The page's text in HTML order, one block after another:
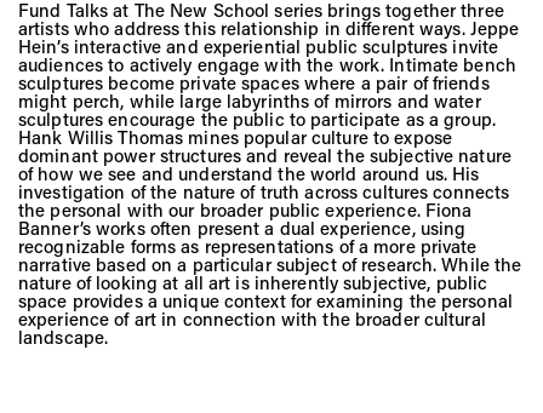
Fund Talks at The New School series brings together three
artists who address this relationship in different ways. Jeppe
Hein’s interactive and experiential public sculptures invite
audiences to actively engage with the work. Intimate bench
sculptures become private spaces where a pair of friends
might perch, while large labyrinths of mirrors and water
sculptures encourage the public to participate as a group.
Hank Willis Thomas mines popular culture to expose
dominant power structures and reveal the subjective nature
of how we see and understand the world around us. His
investigation of the nature of truth across cultures connects
the personal with our broader public experience. Fiona
Banner’s works often present a dual experience, using
recognizable forms as representations of a more private
narrative based on a particular subject of research. While the
nature of looking at all art is inherently subjective, public
space provides a unique context for examining the personal
experience of art in connection with the broader cultural
landscape.